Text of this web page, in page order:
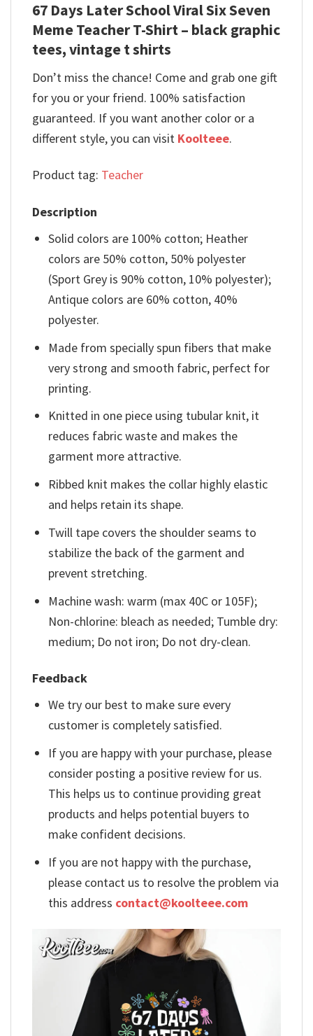
67 Days Later School Viral Six Seven
Meme Teacher T-Shirt – black graphic
tees, vintage t shirts
Don’t miss the chance! Come and grab one gift
for you or your friend. 100% satisfaction
guaranteed. If you want another color or a
different style, you can visit Koolteee.
Product tag: Teacher
Description
Solid colors are 100% cotton; Heather
colors are 50% cotton, 50% polyester
(Sport Grey is 90% cotton, 10% polyester);
Antique colors are 60% cotton, 40%
polyester.
Made from specially spun fibers that make
very strong and smooth fabric, perfect for
printing.
Knitted in one piece using tubular knit, it
reduces fabric waste and makes the
garment more attractive.
Ribbed knit makes the collar highly elastic
and helps retain its shape.
Twill tape covers the shoulder seams to
stabilize the back of the garment and
prevent stretching.
Machine wash: warm (max 40C or 105F);
Non-chlorine: bleach as needed; Tumble dry:
medium; Do not iron; Do not dry-clean.
Feedback
We try our best to make sure every
customer is completely satisfied.
If you are happy with your purchase, please
consider posting a positive review for us.
This helps us to continue providing great
products and helps potential buyers to
make confident decisions.
If you are not happy with the purchase,
please contact us to resolve the problem via
this address contact@koolteee.com